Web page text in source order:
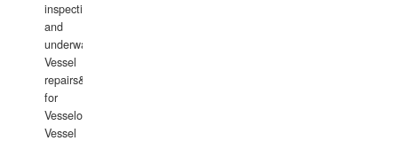
inspections
and
underwater
Vessel
repairs&amp;maintenance
for
Vesselowners,
Vessel